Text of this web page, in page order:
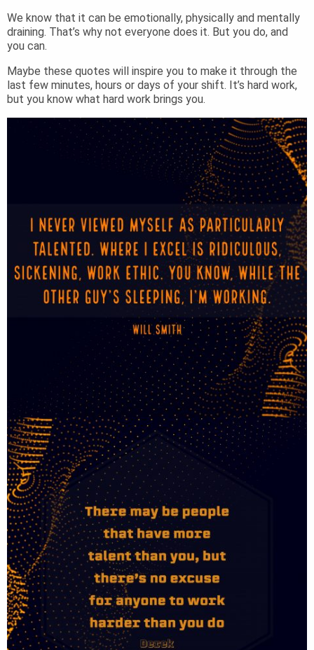
We know that it can be emotionally, physically and mentally
draining. That’s why not everyone does it. But you do, and
you can.
Maybe these quotes will inspire you to make it through the
last few minutes, hours or days of your shift. It’s hard work,
but you know what hard work brings you.